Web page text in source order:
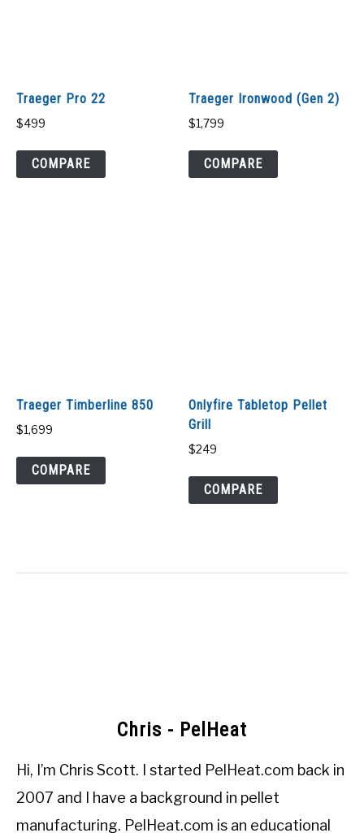
Traeger Pro 22
$499
COMPARE
Traeger Ironwood (Gen 2)
$1,799
COMPARE
Traeger Timberline 850
$1,699
COMPARE
Onlyfire Tabletop Pellet
Grill
$249
COMPARE
Chris - PelHeat
Hi, I’m Chris Scott. I started PelHeat.com back in
2007 and I have a background in pellet
manufacturing. PelHeat.com is an educational